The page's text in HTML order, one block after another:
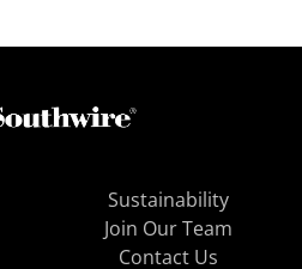
Sustainability
Join Our Team
Contact Us